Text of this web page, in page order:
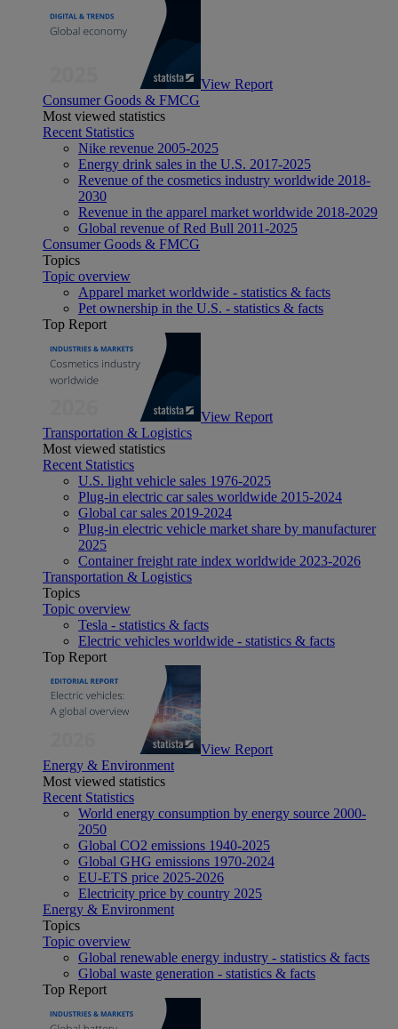
View Report
Consumer Goods & FMCG
Most viewed statistics
Recent Statistics
Nike revenue 2005-2025
Energy drink sales in the U.S. 2017-2025
Revenue of the cosmetics industry worldwide 2018-
2030
Revenue in the apparel market worldwide 2018-2029
Global revenue of Red Bull 2011-2025
Consumer Goods & FMCG
Topics
Topic overview
Apparel market worldwide - statistics & facts
Pet ownership in the U.S. - statistics & facts
Top Report
View Report
Transportation & Logistics
Most viewed statistics
Recent Statistics
U.S. light vehicle sales 1976-2025
Plug-in electric car sales worldwide 2015-2024
Global car sales 2019-2024
Plug-in electric vehicle market share by manufacturer
2025
Container freight rate index worldwide 2023-2026
Transportation & Logistics
Topics
Topic overview
Tesla - statistics & facts
Electric vehicles worldwide - statistics & facts
Top Report
View Report
Energy & Environment
Most viewed statistics
Recent Statistics
World energy consumption by energy source 2000-
2050
Global CO2 emissions 1940-2025
Global GHG emissions 1970-2024
EU-ETS price 2025-2026
Electricity price by country 2025
Energy & Environment
Topics
Topic overview
Global renewable energy industry - statistics & facts
Global waste generation - statistics & facts
Top Report